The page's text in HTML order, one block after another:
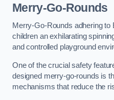
Merry-Go-Rounds
Merry-Go-Rounds adhering
children an exhilarating
and controlled playground
One of the crucial safety
designed merry-go-rounds is
mechanisms that reduce the